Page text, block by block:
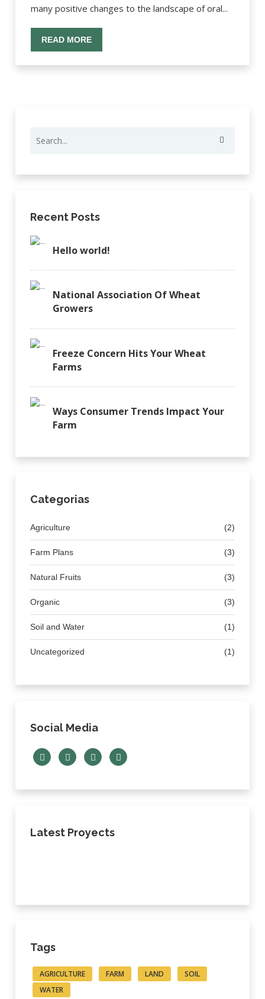
many positive changes to the landscape of oral...
READ MORE
Recent Posts
Hello world!
National Association Of Wheat
Growers
Freeze Concern Hits Your Wheat
Farms
Ways Consumer Trends Impact Your
Farm
Categorias
Agriculture (2)
Farm Plans (3)
Natural Fruits (3)
Organic (3)
Soil and Water (1)
Uncategorized (1)
Social Media
Latest Proyects
Tags
AGRICULTURE FARM LAND
SOIL
WATER